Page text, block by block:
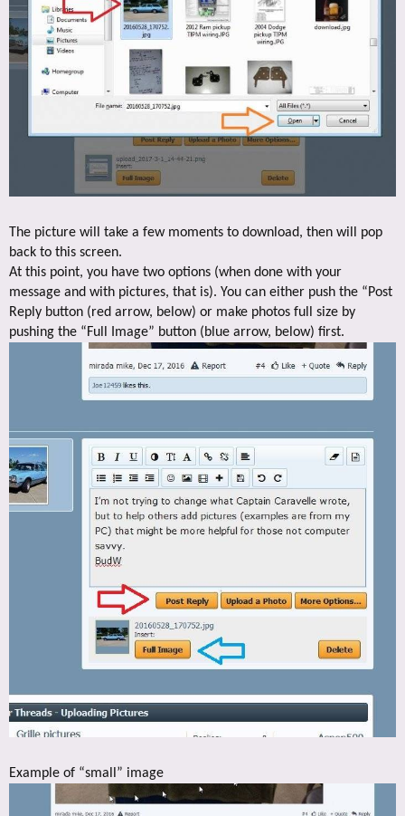
The picture will take a few moments to download, then will pop
back to this screen.
At this point, you have two options (when done with your
message and with pictures, that is). You can either push the “Post
Reply button (red arrow, below) or make photos full size by
pushing the “Full Image” button (blue arrow, below) first.
Example of “small” image